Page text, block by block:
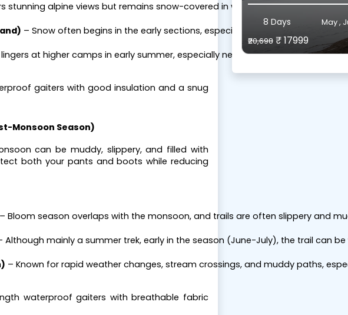
stunning alpine views but remains snow-covered in winter.
– Snow often begins in the early sections, especially in January and February.
at higher camps in early summer, especially near Shekwas and Tarsar
gaiters with good insulation and a snug
Monsoon Season)
can be muddy, slippery, and filled with
both your pants and boots while reducing
– Bloom season overlaps with the monsoon, and trails are often slippery and
Although mainly a summer trek, early in the season (June-July), the trail can
– Known for rapid weather changes, stream crossings, and muddy paths,
waterproof gaiters with breathable fabric
8 Days
May ,
₹20,698 ₹ 17999